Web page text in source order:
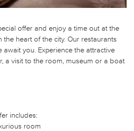
offer and enjoy a time out at the
the heart of the city. Our restaurants
await you. Experience the attractive
a visit to the room, museum or a boat
includes:
room